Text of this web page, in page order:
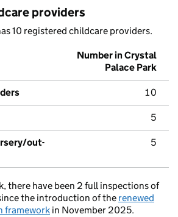
providers
10 registered childcare providers.
Number in Crystal
Palace Park
10
5
out-
5
there have been 2 full inspections of
the introduction of the renewed
framework in November 2025.